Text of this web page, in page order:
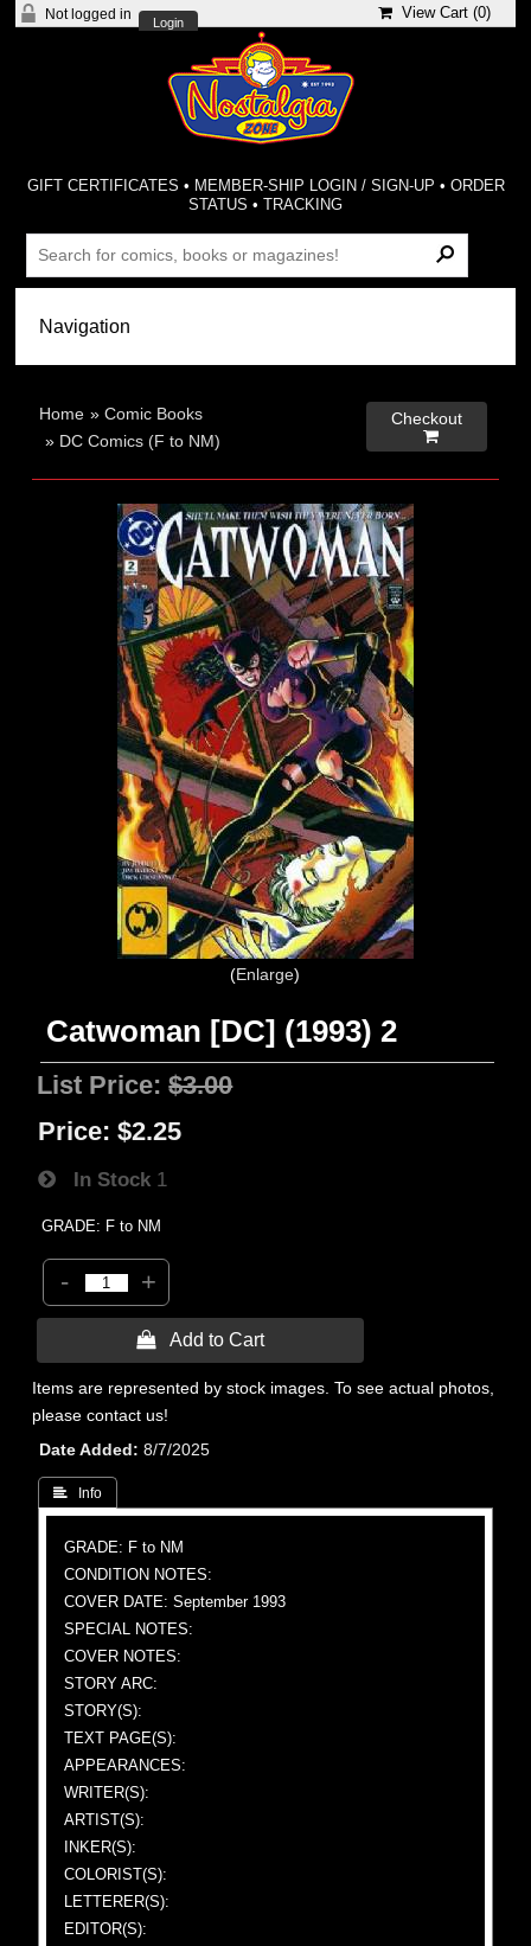
Not logged in
Login
View Cart (0)
GIFT CERTIFICATES • MEMBER-SHIP LOGIN / SIGN-UP • ORDER
STATUS •TRACKING
Home »Comic Books
» DC Comics (F to NM)
Checkout

Enlarge
Catwoman [DC] (1993) 2
List Price:$3.00
Price: $2.25
In Stock 1
GRADE: F to NM
- +
 Add to Cart
Items are represented by stock images. To see actual photos,
please contact us!
Date Added
8/7/2025
 Info
GRADE: F to NM
CONDITION NOTES:
COVER DATE: September 1993
SPECIAL NOTES:
COVER NOTES:
STORY ARC:
STORY(S):
TEXT PAGE(S):
APPEARANCES:
WRITER(S):
ARTIST(S):
INKER(S):
COLORIST(S):
LETTERER(S):
EDITOR(S):